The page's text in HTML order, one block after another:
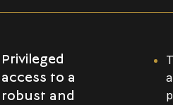
Privileged
access to a
robust and